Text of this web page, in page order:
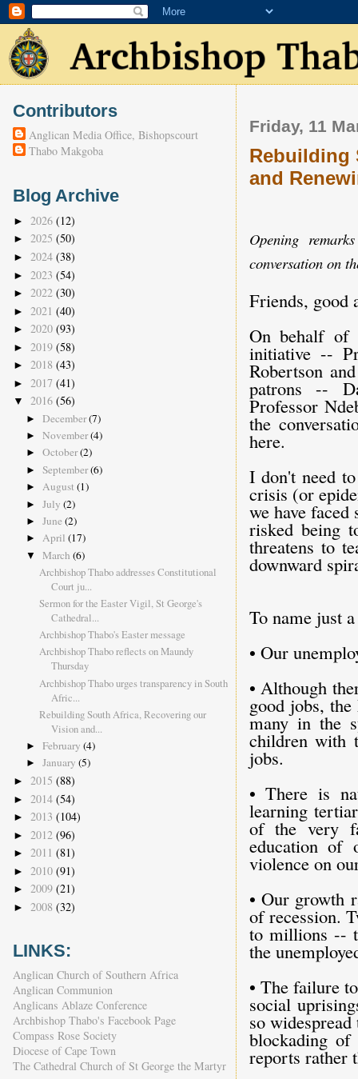
Friday, 11
Rebuilding
and
Opening
conversation on
Friends, good
On behalf of
initiative --
Robertson
patrons --
Professor
the
here.
I don't need
crisis (or
we have
risked being
threatens to
downward
To name just
• Our
• Although
good jobs,
many in the
children with
jobs.
• There is
learning
of the very
education of
violence on
• Our growth
of recession.
to millions --
the
• The failure
social
so
blockading
reports rather
Contributors
Anglican Media Office, Bishopscourt
Thabo Makgoba
Blog Archive
► 2026 (12)
► 2025 (50)
► 2024 (38)
► 2023 (54)
► 2022 (30)
► 2021 (40)
► 2020 (93)
► 2019 (58)
► 2018 (43)
► 2017 (41)
▼ 2016 (56)
► December(7)
► November(4)
► October(2)
► September(6)
► August (1)
► July (2)
► June (2)
► April (17)
▼ March (6)
Archbishop Thabo addresses Constitutional
Court ju...
Sermon for the Easter Vigil, St George's
Cathedral...
Archbishop Thabo's Easter message
Archbishop Thabo reflects on Maundy
Thursday
Archbishop Thabo urges transparency in South
Afric...
Rebuilding South Africa, Recovering our
Vision and...
► February (4)
► January (5)
► 2015 (88)
► 2014 (54)
► 2013 (104)
► 2012 (96)
► 2011 (81)
► 2010 (91)
► 2009 (21)
► 2008 (32)
LINKS:
Anglican Church of Southern Africa
Anglican Communion
Anglicans Ablaze Conference
Archbishop Thabo's Facebook Page
Compass Rose Society
Diocese of Cape Town
The Cathedral Church of St George the Martyr